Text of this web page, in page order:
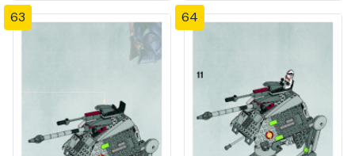
63 64